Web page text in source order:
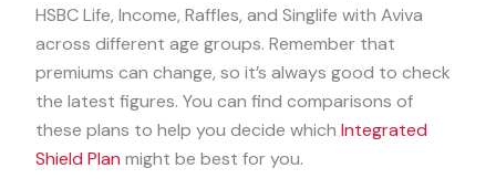
HSBC Life, Income, Raffles, and Singlife with Aviva
across different age groups. Remember that
premiums can change, so it’s always good to check
the latest figures. You can find comparisons of
these plans to help you decide which Integrated
Shield Plan might be best for you.